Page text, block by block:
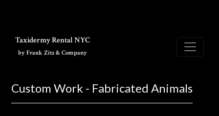
Taxidermy Rental NYC
by Frank Zitz & Company
Custom Work - Fabricated Animals